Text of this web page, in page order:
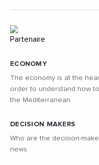
ECONOMY
The economy is at the
order to understand how
the Mediterranean.
DECISION MAKERS
Who are the decision-
news